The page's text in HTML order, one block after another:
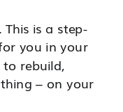
is a step-
you in your
rebuild,
– on your